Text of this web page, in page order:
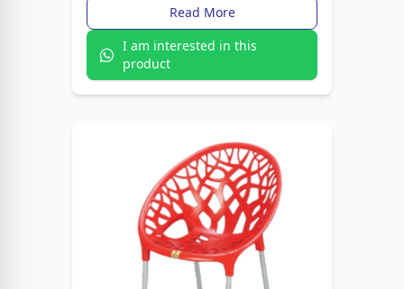
Read More
I am interested in this
product